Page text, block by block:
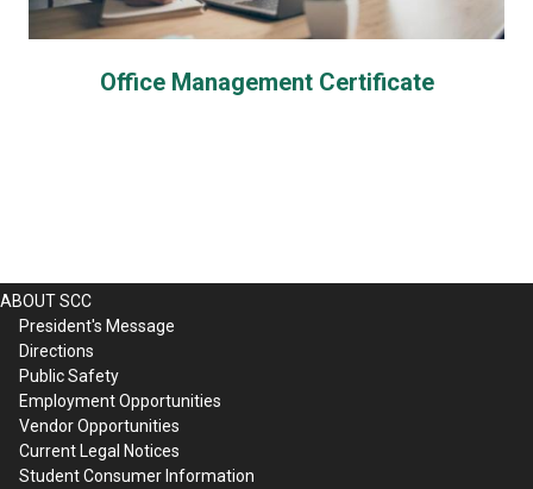
Office Management Certificate
ABOUT SCC
President's Message
Directions
Public Safety
Employment Opportunities
Vendor Opportunities
Current Legal Notices
Student Consumer Information